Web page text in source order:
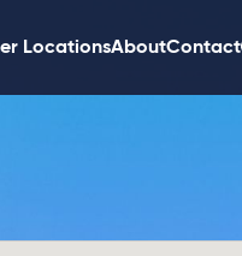
LocationsAboutContact